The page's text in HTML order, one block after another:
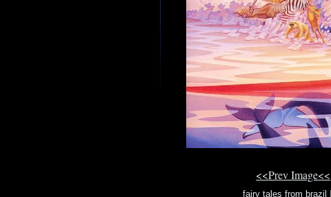
<<Prev Image<<
fairy tales from brazil